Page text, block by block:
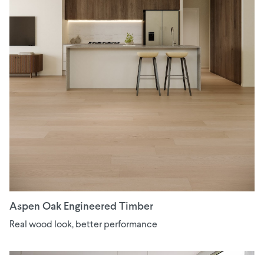
Aspen Oak Engineered Timber
Real wood look, better performance